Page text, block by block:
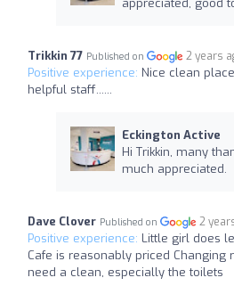
appreciated, good
Trikkin 77 Published on 2 years
Positive experience: Nice clean
helpful staff......
Eckington Active
Hi Trikkin, many
much appreciated.
Dave Clover Published on 2
Positive experience: Little girl does
Cafe is reasonably priced
need a clean, especially the toilets